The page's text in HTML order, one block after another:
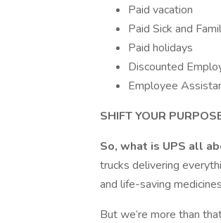
Paid vacation
Paid Sick and
Paid holidays
Discounted
Employee
SHIFT YOUR
So, what is UPS all
trucks delivering
and life-saving
But we’re more than